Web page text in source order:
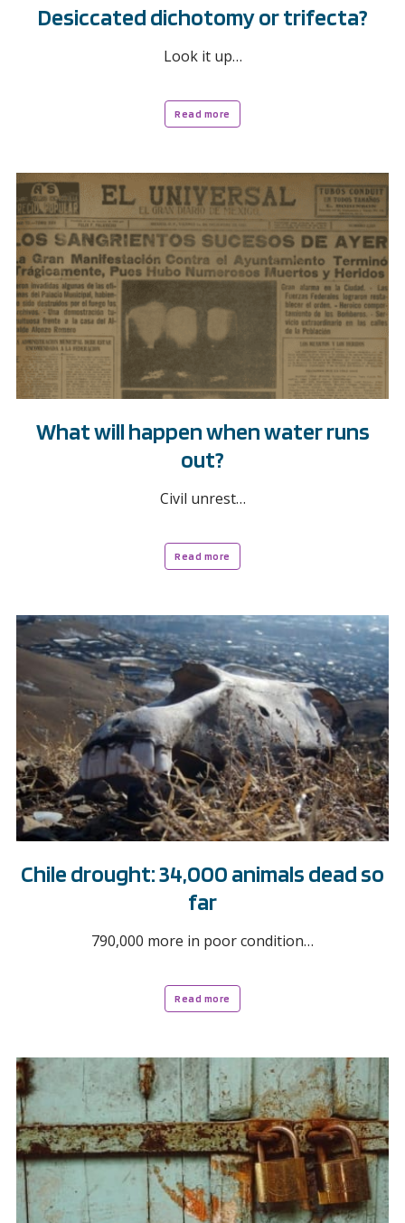
Desiccated dichotomy or trifecta?
Look it up…
Read more
What will happen when water runs
out?
Civil unrest…
Read more
Chile drought: 34,000 animals dead so
far
790,000 more in poor condition…
Read more